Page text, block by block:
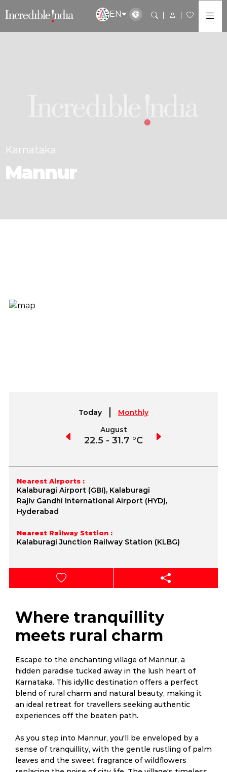
EN
Karnataka
Mannur
Today
Monthly
August
22.5 - 31.7 °C
Nearest Airports :
Kalaburagi Airport (GBI), Kalaburagi
Rajiv Gandhi International Airport (HYD),
Hyderabad
Nearest Railway Station :
Kalaburagi Junction Railway Station (KLBG)
Where tranquillity
meets rural charm
Escape to the enchanting village of Mannur, a
hidden paradise tucked away in the lush heart of
Karnataka. This idyllic destination offers a perfect
blend of rural charm and natural beauty, making it
an ideal retreat for travellers seeking authentic
experiences off the beaten path.
As you step into Mannur, you'll be enveloped by a
sense of tranquillity, with the gentle rustling of palm
leaves and the sweet fragrance of wildflowers